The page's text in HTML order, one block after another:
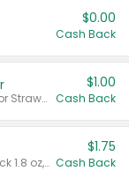
$0.00
Cash Back
Valid on Cranberry 3 L; or Cranberry or Strawberry Mango 10 oz 6 ct.
$1.00
Cash Back
Valid on Glued® On-The-Go Wax Stick 1.8 oz, Blasting Freeze Spray® Extra Strong Rigid Hold for Spiked Styles 12 oz, Styling Spiking Glue Water-Resistant Bold Screaming Hold Spikes 6 oz, 2-in-1 Brow Gel & Edge Control Strong Hold Eyebrow & Hair Mascara 0.54 oz.
$1.75
Cash Back